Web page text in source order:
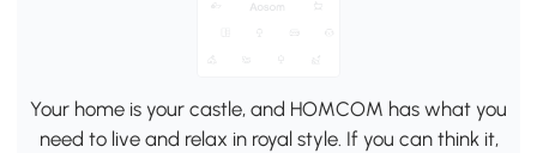
Your home is your castle, and HOMCOM has what you
need to live and relax in royal style. If you can think it,